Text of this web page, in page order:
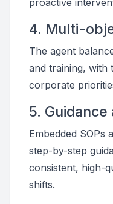
proactive
4. Multi-
The agent
and training, with
corporate
5.
Embedded SOPs
step-by-step
consistent, high-
shifts.